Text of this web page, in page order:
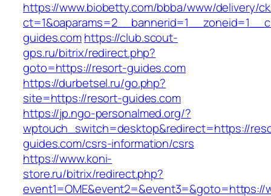
https://www.biobetty.com/bbba/www/delivery/
guides.comhttps://club.scout-
gps.ru/bitrix/redirect.php?
goto=https://resort-guides.com
https://durbetsel.ru/go.php?
site=https://resort-guides.com
https://jp.ngo-personalmed.org/?
wptouch_switch=desktop&redirect=https://
guides.com/csrs-information/csrs
https://www.koni-
store.ru/bitrix/redirect.php?
event1=OME&event2=&event3=&goto=https://